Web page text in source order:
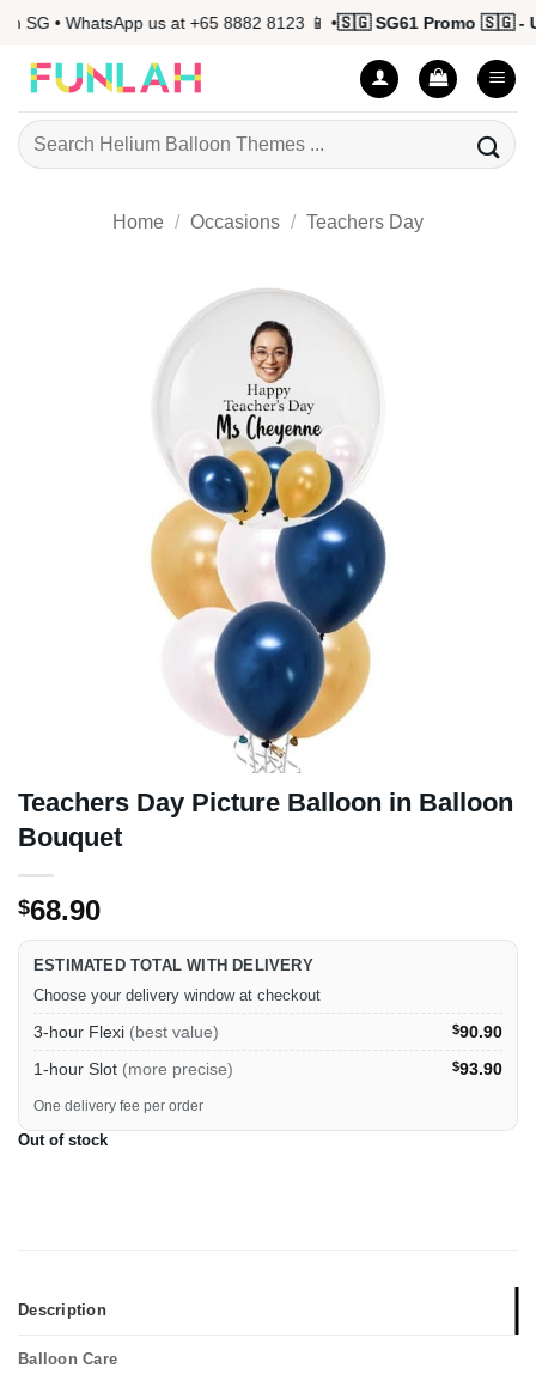
Skip
content
SG • WhatsApp us at +65 8882 8123 📱 •🇸🇬 SG61 Promo 🇸🇬 - Up
Search
for:
Home / Occasions / Teachers Day
Teachers Day Picture Balloon in Balloon
Bouquet
$68.90
ESTIMATED TOTAL WITH DELIVERY
Choose your delivery window at checkout
3-hour Flexi (best value) $90.90
1-hour Slot (more precise) $93.90
One delivery fee per order
Out of stock
Description
Balloon Care